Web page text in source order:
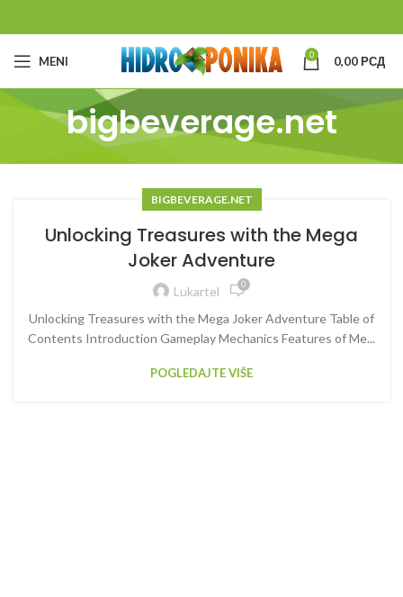
MENI 0 0,00РСД
bigbeverage.net
BIGBEVERAGE.NET
Unlocking Treasures with the Mega
Joker Adventure
Lukartel 0
Unlocking Treasures with the Mega Joker Adventure Table of
Contents Introduction Gameplay Mechanics Features of Me...
POGLEDAJTE VIŠE